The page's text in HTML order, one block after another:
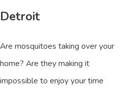
Detroit
Are mosquitoes taking over your
home? Are they making it
impossible to enjoy your time